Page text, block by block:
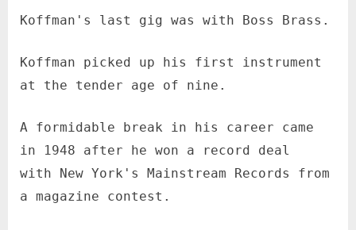
Koffman's last gig was with Boss Brass.
Koffman picked up his first instrument
at the tender age of nine.
A formidable break in his career came
in 1948 after he won a record deal
with New York's Mainstream Records from
a magazine contest.